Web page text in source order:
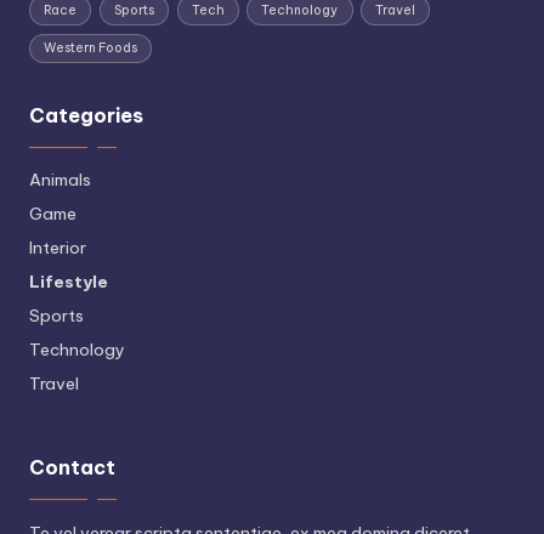
Race Sports Tech Technology Travel
Western Foods
Categories
Animals
Game
Interior
Lifestyle
Sports
Technology
Travel
Contact